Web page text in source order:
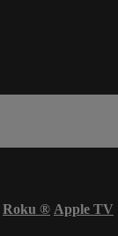
Roku ® Apple TV